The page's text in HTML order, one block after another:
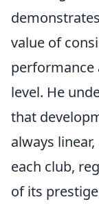
value of
performance
level. He
that
always
each club,
of its